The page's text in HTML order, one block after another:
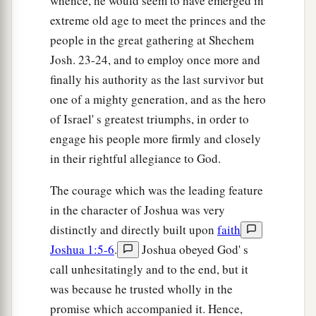
extreme old age to meet the princes and the
people in the great gathering at Shechem
Josh. 23-24, and to employ once more and
finally his authority as the last survivor but
one of a mighty generation, and as the hero
of Israel' s greatest triumphs, in order to
engage his people more firmly and closely
in their rightful allegiance to God.
The courage which was the leading feature
in the character of Joshua was very
distinctly and directly built upon faith
Joshua 1:5-6.
Joshua obeyed God' s
call unhesitatingly and to the end, but it
was because he trusted wholly in the
promise which accompanied it. Hence,